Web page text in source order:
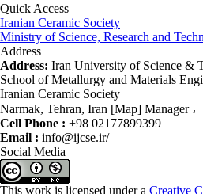
Quick Access
Iranian Ceramic Society
Ministry of Science, Research and
Address
Address: Iran University of Science &
School of Metallurgy and Materials
Iranian Ceramic Society
Narmak, Tehran, Iran [Map] Manager ،
Cell Phone : +98 02177899399
Email : info@ijcse.ir/
Social Media
This work is licensed under a Creative